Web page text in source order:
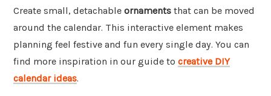
Create small, detachable ornaments that can be moved
around the calendar. This interactive element makes
planning feel festive and fun every single day. You can
find more inspiration in our guide to creative DIY
calendar ideas.